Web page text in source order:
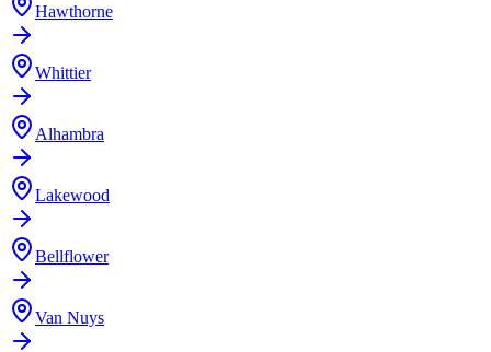
Hawthorne
Whittier
Alhambra
Lakewood
Bellflower
Van Nuys